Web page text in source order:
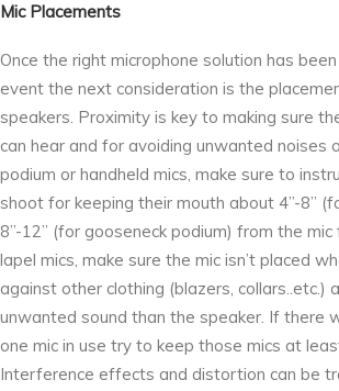
Mic Placements
Once the right microphone solution has
event the next consideration is the
speakers. Proximity is key to making sure
can hear and for avoiding unwanted noises
podium or handheld mics, make sure to
shoot for keeping their mouth about 4’’-8’’
8’’-12’’ (for gooseneck podium) from the
lapel mics, make sure the mic isn’t placed
against other clothing (blazers, collars..etc.)
unwanted sound than the speaker. If there
one mic in use try to keep those mics at
Interference effects and distortion can be